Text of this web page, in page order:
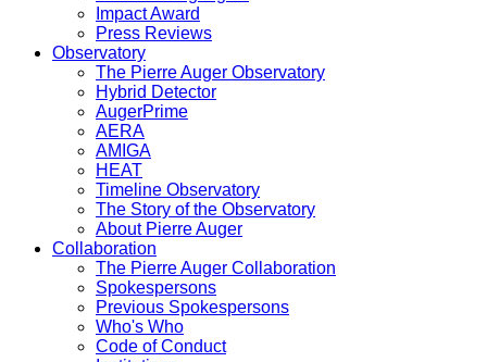
Impact Award
Press Reviews
Observatory
The Pierre Auger Observatory
Hybrid Detector
AugerPrime
AERA
AMIGA
HEAT
Timeline Observatory
The Story of the Observatory
About Pierre Auger
Collaboration
The Pierre Auger Collaboration
Spokespersons
Previous Spokespersons
Who's Who
Code of Conduct